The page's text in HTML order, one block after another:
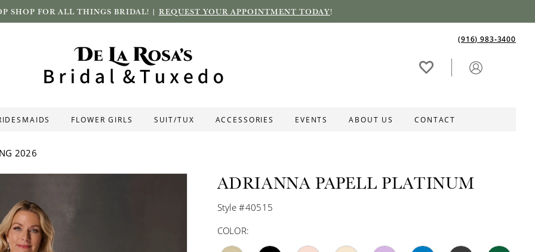
SHOP FOR ALL THINGS BRIDAL! | REQUEST YOUR APPOINTMENT TODAY!
(916) 983‑3400
FLOWER GIRLS SUIT/TUX ACCESSORIES EVENTS ABOUT US CONTACT
2026
ADRIANNA PAPELL PLATINUM
Style #40515
COLOR: